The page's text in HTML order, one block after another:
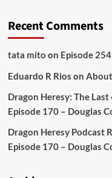
Recent Comments
tata mito on Episode
Eduardo R Rios on
Dragon Heresy: The
Episode 170 – Douglas
Dragon Heresy Podcast
Episode 170 – Douglas